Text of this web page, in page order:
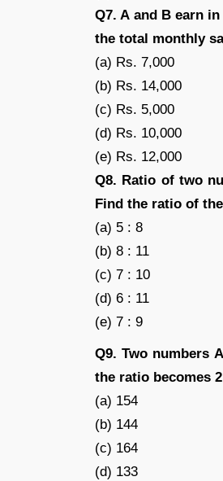
Q7. A and B earn
the total monthly
(a) Rs. 7,000
(b) Rs. 14,000
(c) Rs. 5,000
(d) Rs. 10,000
(e) Rs. 12,000
Q8. Ratio of two
Find the ratio of
(a) 5 : 8
(b) 8 : 11
(c) 7 : 10
(d) 6 : 11
(e) 7 : 9
Q9. Two numbers
the ratio becomes
(a) 154
(b) 144
(c) 164
(d) 133